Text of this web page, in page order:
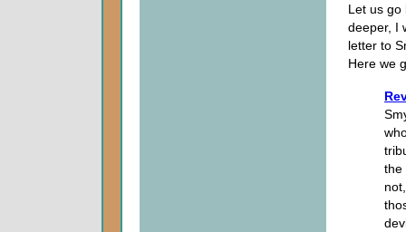
Let us go
deeper, I
letter to
Here we
the